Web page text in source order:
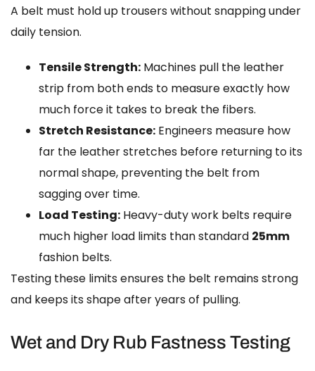
A belt must hold up trousers without snapping under
daily tension.
Tensile Strength: Machines pull the leather
strip from both ends to measure exactly how
much force it takes to break the fibers.
Stretch Resistance: Engineers measure how
far the leather stretches before returning to its
normal shape, preventing the belt from
sagging over time.
Load Testing: Heavy-duty work belts require
much higher load limits than standard 25mm
fashion belts.
Testing these limits ensures the belt remains strong
and keeps its shape after years of pulling.
Wet and Dry Rub Fastness Testing